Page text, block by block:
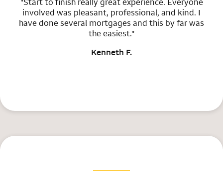
involved was pleasant, professional, and kind. I
have done several mortgages and this by far was
the easiest."
Kenneth F.